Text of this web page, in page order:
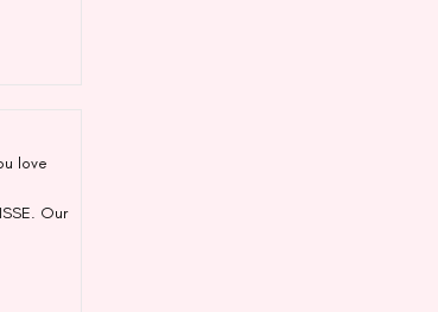
love
Our